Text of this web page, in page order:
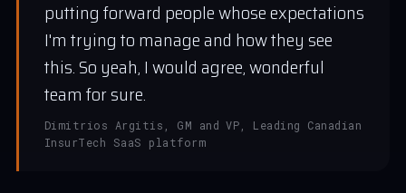
putting forward people whose expectations
I'm trying to manage and how they see
this. So yeah, I would agree, wonderful
team for sure.
Dimitrios Argitis, GM and VP, Leading Canadian
InsurTech SaaS platform